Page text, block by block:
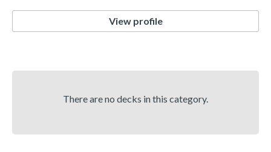
View profile
There are no decks in this category.